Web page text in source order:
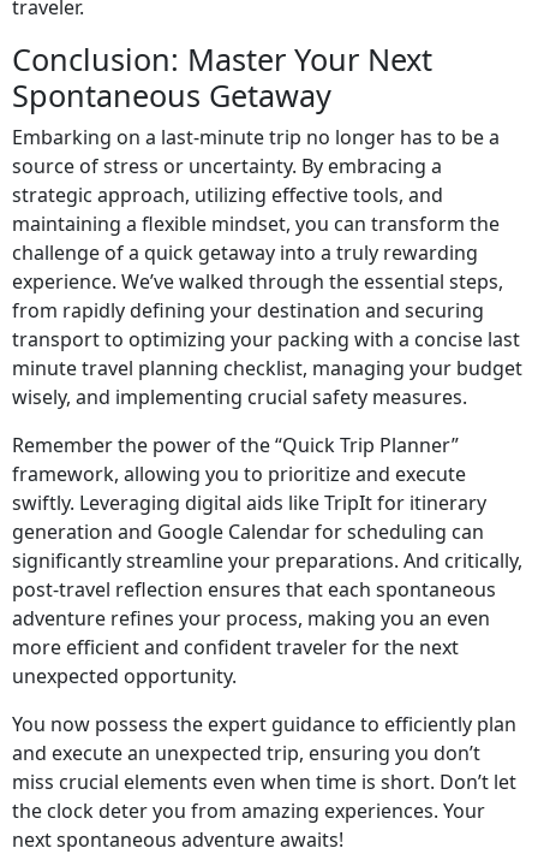
traveler.
Conclusion: Master Your Next
Spontaneous Getaway
Embarking on a last-minute trip no longer has to be a
source of stress or uncertainty. By embracing a
strategic approach, utilizing effective tools, and
maintaining a flexible mindset, you can transform the
challenge of a quick getaway into a truly rewarding
experience. We’ve walked through the essential steps,
from rapidly defining your destination and securing
transport to optimizing your packing with a concise last
minute travel planning checklist, managing your budget
wisely, and implementing crucial safety measures.
Remember the power of the “Quick Trip Planner”
framework, allowing you to prioritize and execute
swiftly. Leveraging digital aids like TripIt for itinerary
generation and Google Calendar for scheduling can
significantly streamline your preparations. And critically,
post-travel reflection ensures that each spontaneous
adventure refines your process, making you an even
more efficient and confident traveler for the next
unexpected opportunity.
You now possess the expert guidance to efficiently plan
and execute an unexpected trip, ensuring you don’t
miss crucial elements even when time is short. Don’t let
the clock deter you from amazing experiences. Your
next spontaneous adventure awaits!